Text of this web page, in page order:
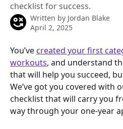
checklist for success.
Written by Jordan Blake
April 2, 2025
You’ve created your first
workouts, and understand
that will help you succeed,
We’ve got you covered with
checklist that will carry you
way through your one-year